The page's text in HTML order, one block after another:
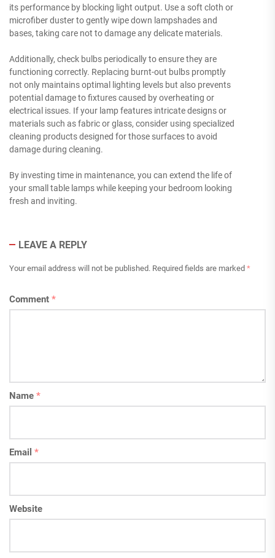
its performance by blocking light output. Use a soft cloth or
microfiber duster to gently wipe down lampshades and
bases, taking care not to damage any delicate materials.
Additionally, check bulbs periodically to ensure they are
functioning correctly. Replacing burnt-out bulbs promptly
not only maintains optimal lighting levels but also prevents
potential damage to fixtures caused by overheating or
electrical issues. If your lamp features intricate designs or
materials such as fabric or glass, consider using specialized
cleaning products designed for those surfaces to avoid
damage during cleaning.
By investing time in maintenance, you can extend the life of
your small table lamps while keeping your bedroom looking
fresh and inviting.
LEAVE A REPLY
Your email address will not be published. Required fields are marked *
Comment *
Name *
Email *
Website